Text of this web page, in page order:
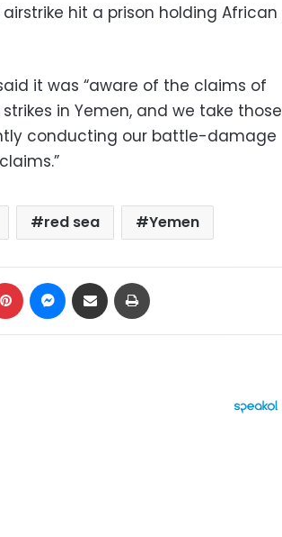
hit a prison holding African
it was “aware of the claims of
in Yemen, and we take those
conducting our battle-damage
red sea Yemen
Pinterest Messenger
Share via Email